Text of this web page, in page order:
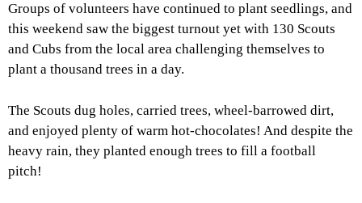
Groups of volunteers have continued to plant seedlings, and
this weekend saw the biggest turnout yet with 130 Scouts
and Cubs from the local area challenging themselves to
plant a thousand trees in a day.
The Scouts dug holes, carried trees, wheel-barrowed dirt,
and enjoyed plenty of warm hot-chocolates! And despite the
heavy rain, they planted enough trees to fill a football
pitch!